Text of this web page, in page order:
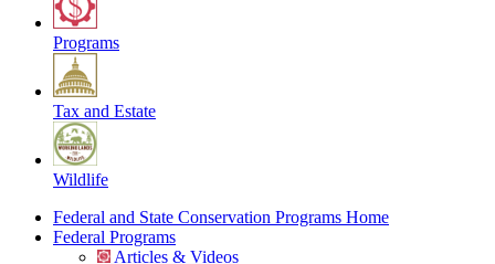
Programs
Tax and Estate
Wildlife
Federal and State Conservation Programs Home
Federal Programs
Articles & Videos